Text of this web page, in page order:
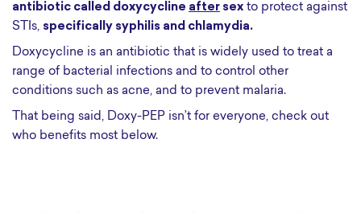
antibiotic called doxycycline after sex to protect against
STIs, specifically syphilis and chlamydia.
Doxycycline is an antibiotic that is widely used to treat a
range of bacterial infections and to control other
conditions such as acne, and to prevent malaria.
That being said, Doxy-PEP isn’t for everyone, check out
who benefits most below.